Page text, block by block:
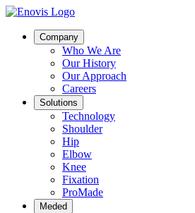
Company
Who We Are
Our History
Our Approach
Careers
Solutions
Technology
Shoulder
Hip
Elbow
Knee
Fixation
ProMade
Meded